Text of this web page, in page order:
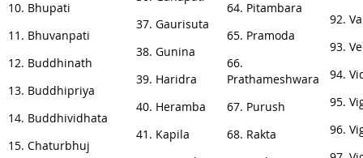
10. Bhupati
11. Bhuvanpati
12. Buddhinath
13. Buddhipriya
14. Buddhividhata
15. Chaturbhuj
37. Gaurisuta
38. Gunina
39. Haridra
40. Heramba
41. Kapila
64. Pitambara
65. Pramoda
66.
Prathameshwara
67. Purush
68. Rakta
92.
93.
94.
95.
96.